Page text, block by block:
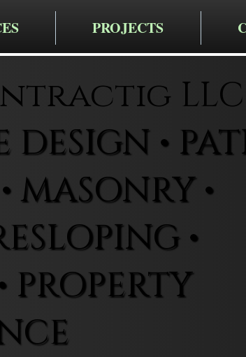
PROJECTS
LLC
•
MASONRY •
•
PROPERTY